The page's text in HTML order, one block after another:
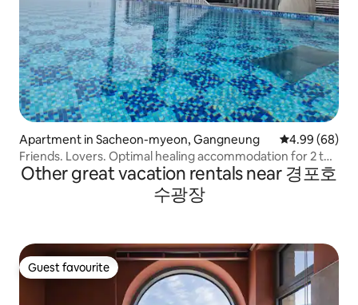
Apartment in Sacheon-myeon, Gangneung 4.99 out of 5
4.99 (68)
Friends. Lovers. Optimal healing accommodation for 2 to
4 people
Other great vacation rentals near 경포호
수광장
Guest favourite
Guest favourite